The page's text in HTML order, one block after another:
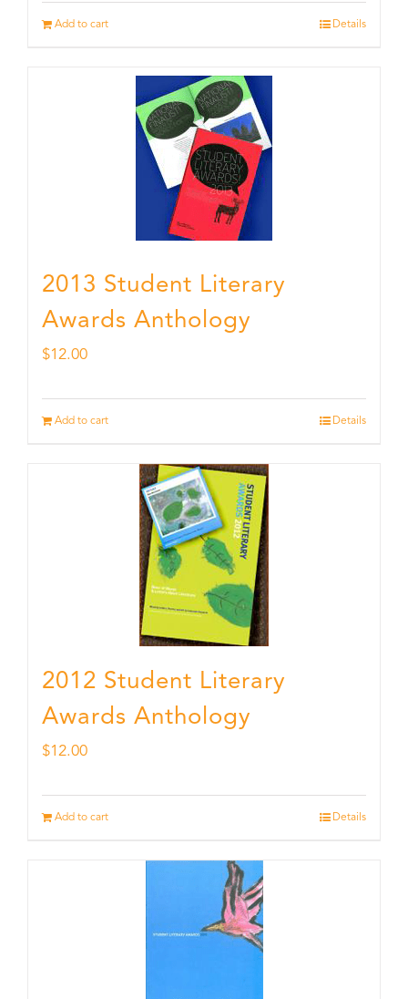
Add to cart Details
2013 Student Literary
Awards Anthology
$12.00
Add to cart Details
2012 Student Literary
Awards Anthology
$12.00
Add to cart Details